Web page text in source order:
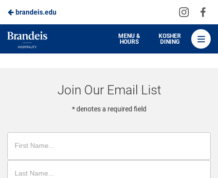
Skip
to
Main
brandeis.edu
Visit
on
Brandeis
Dining
MENU &
HOURS
KOSHER
DINING
Join Our Email List
* denotes a required field